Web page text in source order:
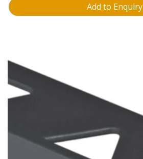
Add to Enquiry